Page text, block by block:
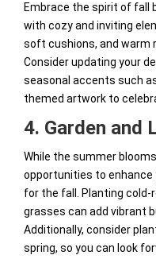
Embrace the spirit of fall
with cozy and inviting
soft cushions, and warm
Consider updating your
seasonal accents such
themed artwork to
4. Garden and
While the summer
opportunities to enhance
for the fall. Planting
grasses can add vibrant
Additionally, consider
spring, so you can look